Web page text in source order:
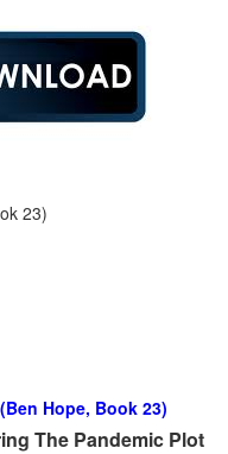
23)
Hope, Book 23)
The Pandemic Plot